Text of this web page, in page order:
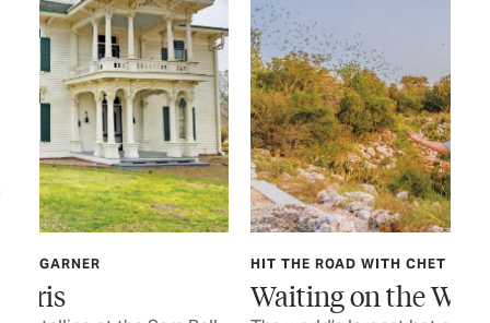
HIT THE ROAD WITH CHET GARNER
Waiting on the Wings